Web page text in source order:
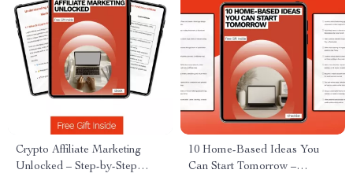
Crypto Affiliate Marketing
Unlocked – Step-by-Step
10 Home-Based Ideas You
Can Start Tomorrow –